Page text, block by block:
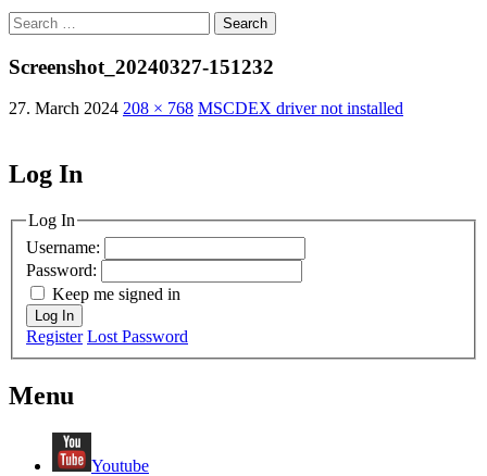
Search
for:
Screenshot_20240327-151232
27. March 2024 208 × 768 MSCDEX driver not installed
MagicDosbox (C) 2014 – 2025
Log In
Log In
Username:
Password:
Keep me signed in
Log In
Register Lost Password
Menu
Youtube